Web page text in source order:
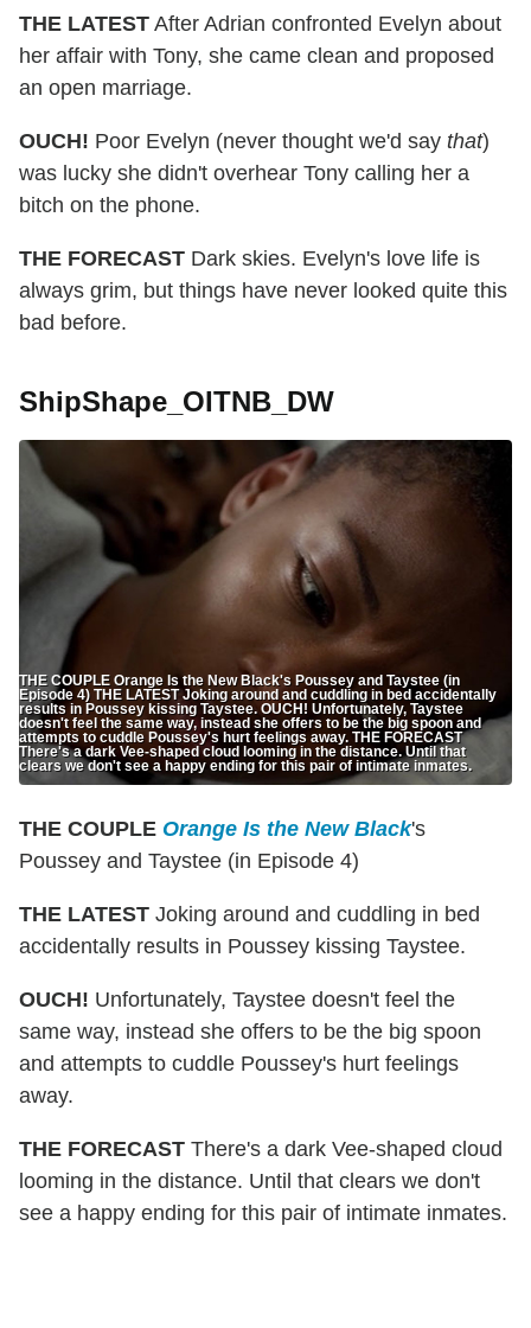
THE LATEST After Adrian confronted Evelyn about
her affair with Tony, she came clean and proposed
an open marriage.
OUCH! Poor Evelyn (never thought we'd say that)
was lucky she didn't overhear Tony calling her a
bitch on the phone.
THE FORECAST Dark skies. Evelyn's love life is
always grim, but things have never looked quite this
bad before.
ShipShape_OITNB_DW
THE COUPLE Orange Is the New Black's Poussey and Taystee (in
Episode 4) THE LATEST Joking around and cuddling in bed accidentally
results in Poussey kissing Taystee. OUCH! Unfortunately, Taystee
doesn't feel the same way, instead she offers to be the big spoon and
attempts to cuddle Poussey's hurt feelings away. THE FORECAST
There's a dark Vee-shaped cloud looming in the distance. Until that
clears we don't see a happy ending for this pair of intimate inmates.
THE COUPLE Orange Is the New Black's
Poussey and Taystee (in Episode 4)
THE LATEST Joking around and cuddling in bed
accidentally results in Poussey kissing Taystee.
OUCH! Unfortunately, Taystee doesn't feel the
same way, instead she offers to be the big spoon
and attempts to cuddle Poussey's hurt feelings
away.
THE FORECAST There's a dark Vee-shaped cloud
looming in the distance. Until that clears we don't
see a happy ending for this pair of intimate inmates.